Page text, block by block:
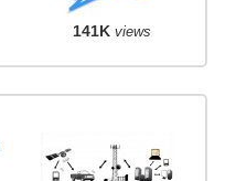
141K views